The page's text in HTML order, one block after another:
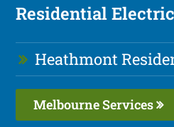
Residential
Heathmont
Melbourne Services